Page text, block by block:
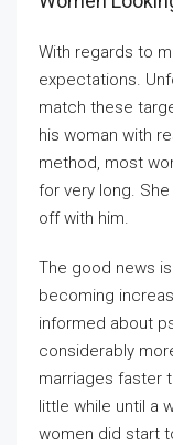
With regards to
expectations.
match these
his woman with
method, most
for very long.
off with him.
The good news
becoming
informed about
considerably
marriages faster
little while until a
women did start